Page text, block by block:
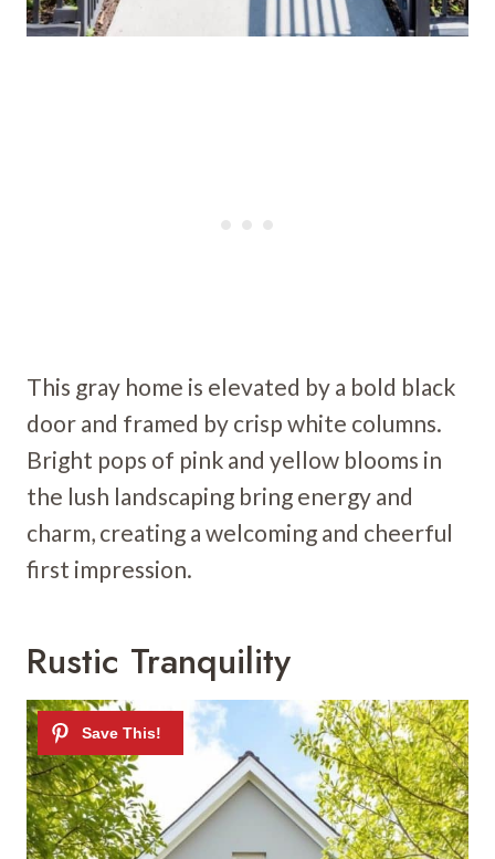
This gray home is elevated by a bold black
door and framed by crisp white columns.
Bright pops of pink and yellow blooms in
the lush landscaping bring energy and
charm, creating a welcoming and cheerful
first impression.
Rustic Tranquility